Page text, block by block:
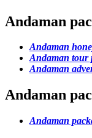
Andaman
Andaman
Andaman tour
Andaman
Andaman
Andaman